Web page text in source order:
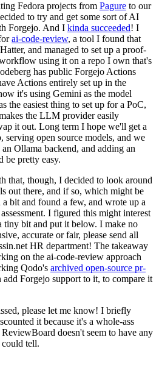
Fedora projects from Pagure to our
to try and get some sort of AI
Forgejo. And I kinda succeeded! I
ai-code-review, a tool I found that
and managed to set up a proof-
using it on a repo I own that's
has public Forgejo Actions
Actions entirely set up in the
it's using Gemini as the model
the easiest thing to set up for a PoC,
the LLM provider easily
it out. Long term I hope we'll get a
open source models, and we
Ollama backend, and adding an
be pretty easy.
that, though, I decided to look around
out there, and if so, which might be
bit and found a few, and wrote up a
I figured this might interest
tiny bit and put it below. I make no
accurate or fair, please send all
HR department! The takeaway
on the ai-code-review approach
Qodo's archived open-source pr-
add Forgejo support to it, to compare it
please let me know! I briefly
it because it's a whole-ass
doesn't seem to have any
tell.